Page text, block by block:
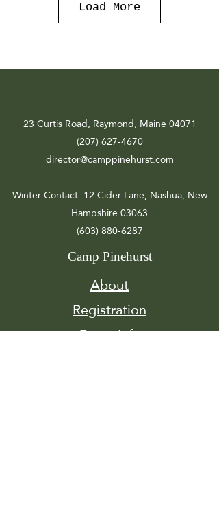
Load More
23 Curtis Road, Raymond, Maine 04071
(207) 627-4670
director@camppinehurst.com
Winter Contact: 12 Cider Lane, Nashua, New
Hampshire 03063
(603) 880-6287
Camp Pinehurst
About
Registration
Camp Info